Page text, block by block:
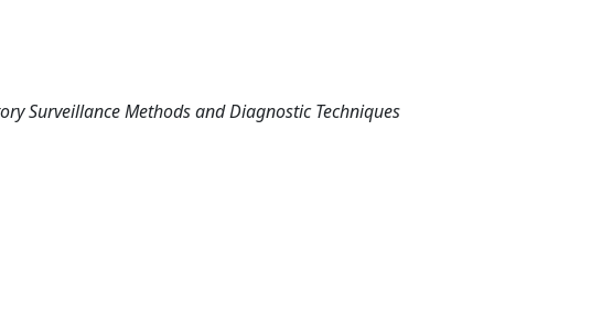
Surveillance Methods and Diagnostic Techniques